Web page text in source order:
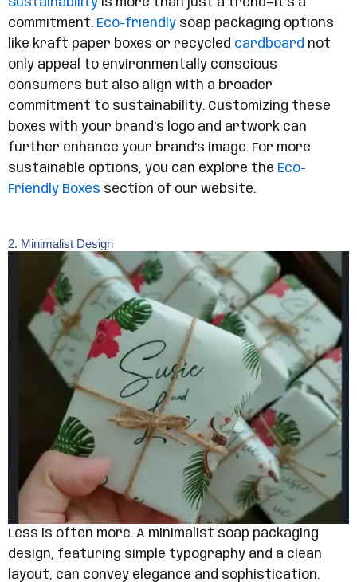
Sustainability is more than just a trend—it’s a
commitment. Eco-friendly soap packaging options
like kraft paper boxes or recycled cardboard not
only appeal to environmentally conscious
consumers but also align with a broader
commitment to sustainability. Customizing these
boxes with your brand’s logo and artwork can
further enhance your brand’s image. For more
sustainable options, you can explore the Eco-
Friendly Boxes section of our website.
2. Minimalist Design
Less is often more. A minimalist soap packaging
design, featuring simple typography and a clean
layout, can convey elegance and sophistication.